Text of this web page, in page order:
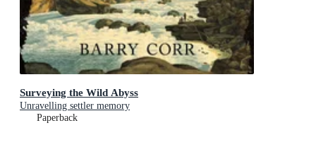
Surveying the Wild Abyss
Unravelling settler memory
Paperback